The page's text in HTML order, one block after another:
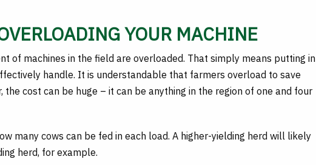
YOUR MACHINE
of machines in the field are overloaded. That simply means putting in
handle. It is understandable that farmers overload to save
the cost can be huge – it can be anything in the region of one and four
many cows can be fed in each load. A higher-yielding herd will likely
herd, for example.